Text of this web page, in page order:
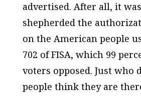
advertised. After all, it
shepherded the
on the American people
702 of FISA, which 99
voters opposed. Just who
people think they are